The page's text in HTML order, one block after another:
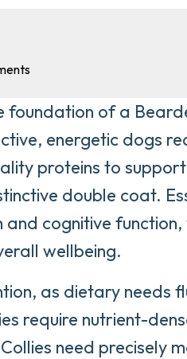
foundation of a
energetic dogs
proteins to
double coat.
cognitive function,
wellbeing.
as dietary needs
require nutrient-
need precisely